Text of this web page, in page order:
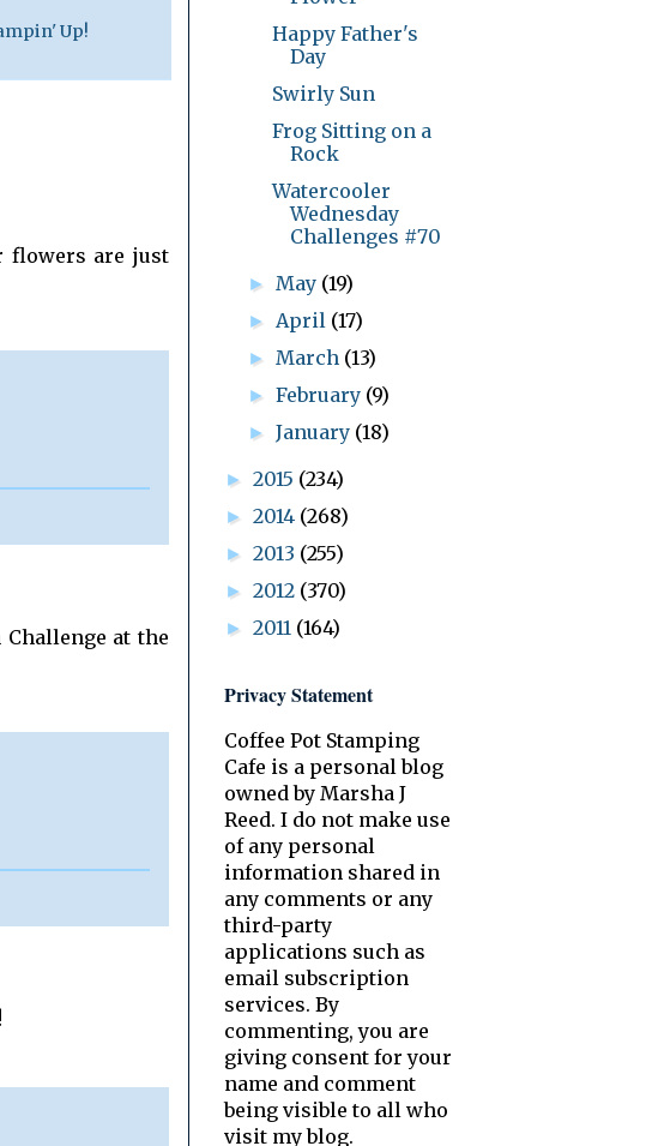
Up!
flowers are just
at the
Happy Father's
Day
Swirly Sun
Frog Sitting on a
Rock
Watercooler
Wednesday
Challenges #70
► May (19)
► April (17)
► March (13)
►February (9)
►January (18)
► 2015 (234)
► 2014 (268)
► 2013 (255)
► 2012 (370)
► 2011 (164)
Privacy Statement
Coffee Pot Stamping
Cafe is a personal blog
owned by Marsha J
Reed. I do not make use
of any personal
information shared in
any comments or any
third-party
applications such as
email subscription
services. By
commenting, you are
giving consent for your
name and comment
being visible to all who
visit my blog.